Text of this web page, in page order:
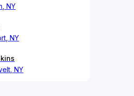
NY
NY
NY